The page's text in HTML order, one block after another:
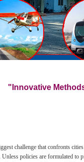
"Innovative
challenge that confronts
Unless policies are formulated to